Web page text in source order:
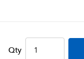
Qty